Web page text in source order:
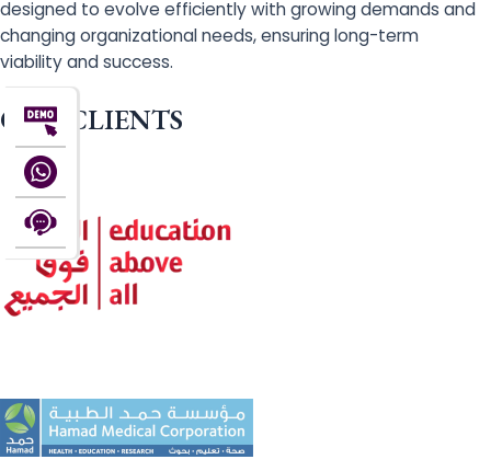
designed to evolve efficiently with growing demands and
changing organizational needs, ensuring long-term
viability and success.
OUR CLIENTS